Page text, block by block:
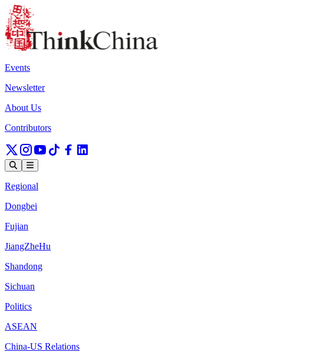
Events
Newsletter
About Us
Contributors
Regional
Dongbei
Fujian
JiangZheHu
Shandong
Sichuan
Politics
ASEAN
China-US Relations